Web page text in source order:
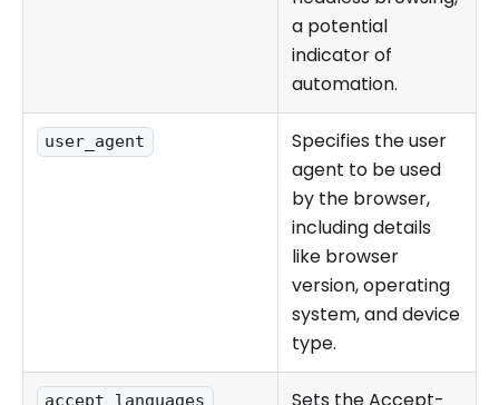
a potential
indicator of
automation.
user_agent
Specifies the user
agent to be used
by the browser,
including details
like browser
version, operating
system, and device
type.